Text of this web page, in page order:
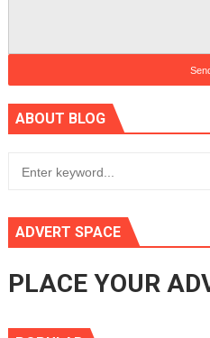
ABOUT BLOG
ADVERT SPACE
PLACE YOUR